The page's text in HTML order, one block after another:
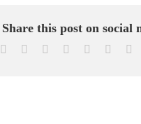
Share this post on social
Facebook Reddit LinkedInWhatsApp
Tumblr